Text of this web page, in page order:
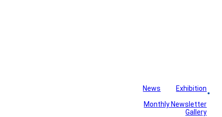
News
Exhibition
Monthly Newsletter
Gallery